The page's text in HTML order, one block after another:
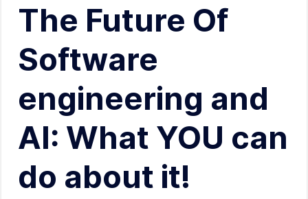
The Future Of
Software
engineering and
AI: What YOU can
do about it!